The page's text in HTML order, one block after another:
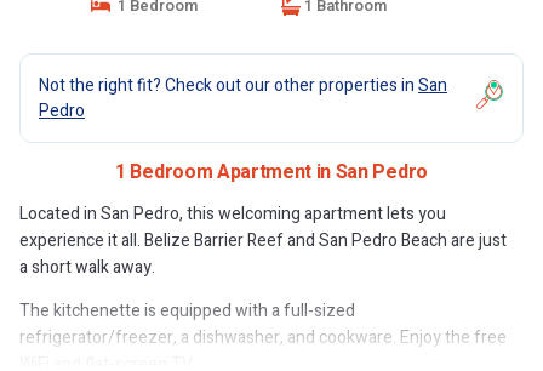
1 Bedroom 1 Bathroom
Not the right fit? Check out our other properties inSan
Pedro
1 Bedroom Apartment in San Pedro
Located in San Pedro, this welcoming apartment lets you
experience it all. Belize Barrier Reef and San Pedro Beach are just
a short walk away.
The kitchenette is equipped with a full-sized
refrigerator/freezer, a dishwasher, and cookware. Enjoy the free